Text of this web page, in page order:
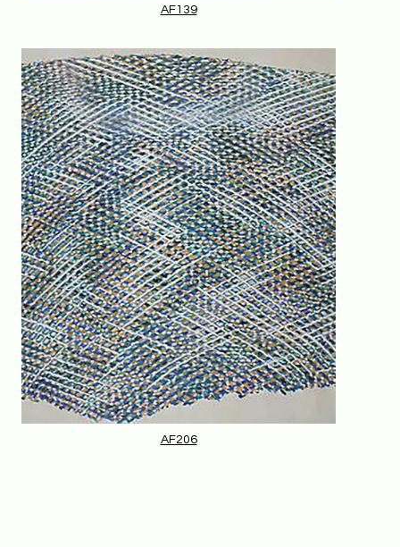
AF139
AF206